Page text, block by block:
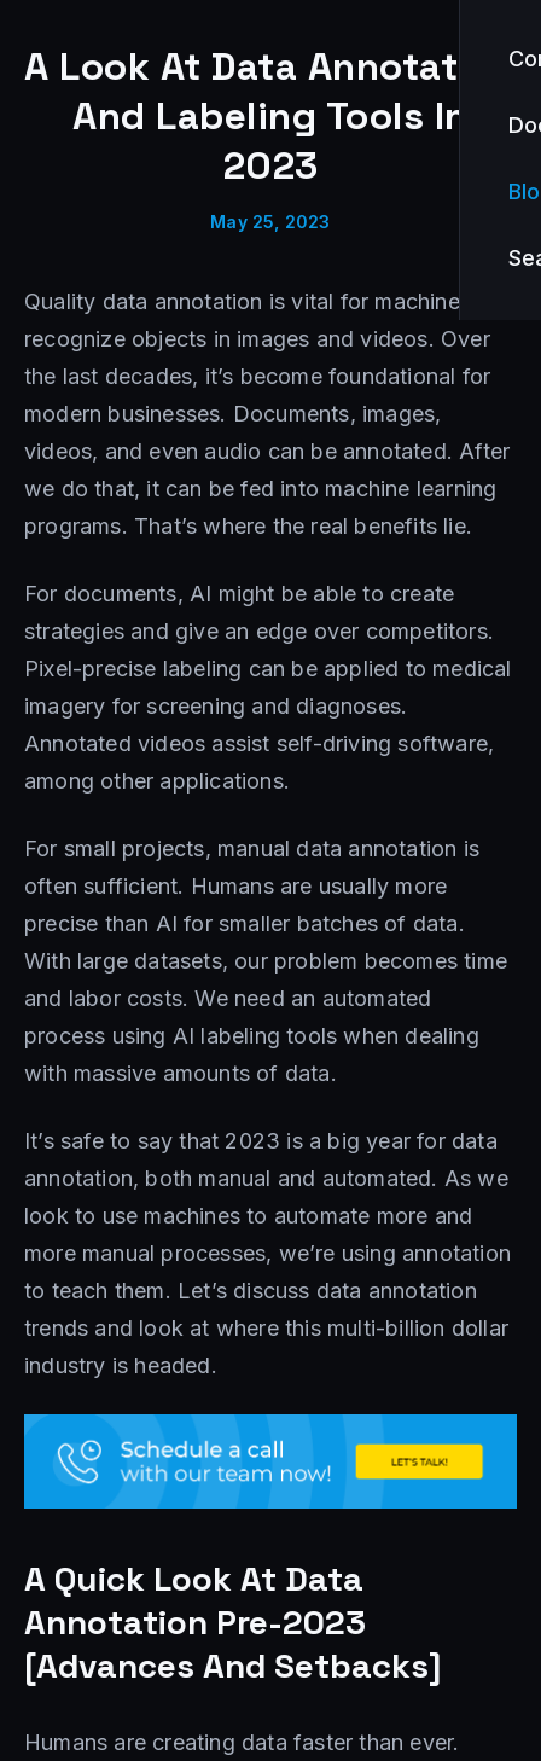
A Look At Data Annotation
And Labeling Tools In
2023
May 25, 2023
Quality data annotation is vital for machines to
recognize objects in images and videos. Over
the last decades, it’s become foundational for
modern businesses. Documents, images,
videos, and even audio can be annotated. After
we do that, it can be fed into machine learning
programs. That’s where the real benefits lie.
For documents, AI might be able to create
strategies and give an edge over competitors.
Pixel-precise labeling can be applied to medical
imagery for screening and diagnoses.
Annotated videos assist self-driving software,
among other applications.
For small projects, manual data annotation is
often sufficient. Humans are usually more
precise than AI for smaller batches of data.
With large datasets, our problem becomes time
and labor costs. We need an automated
process using AI labeling tools when dealing
with massive amounts of data.
It’s safe to say that 2023 is a big year for data
annotation, both manual and automated. As we
look to use machines to automate more and
more manual processes, we’re using annotation
to teach them. Let’s discuss data annotation
trends and look at where this multi-billion dollar
industry is headed.
A Quick Look At Data
Annotation Pre-2023
[Advances And Setbacks]
Humans are creating data faster than ever.